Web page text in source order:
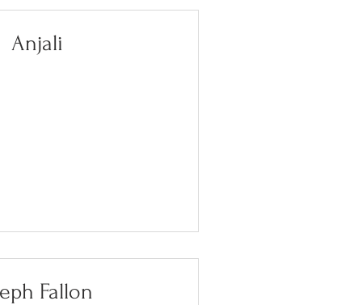
Anjali
Fallon